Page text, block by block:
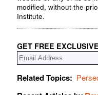
modified, without the
Institute.
GET FREE
Related Topics: